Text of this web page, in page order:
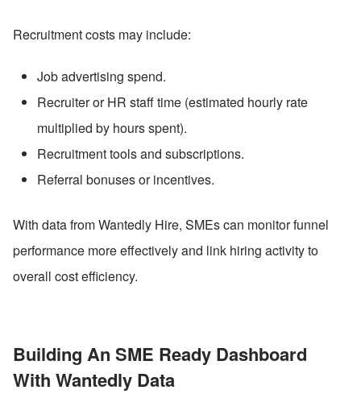
Recruitment costs may include:
Job advertising spend.
Recruiter or HR staff time (estimated hourly rate
multiplied by hours spent).
Recruitment tools and subscriptions.
Referral bonuses or incentives.
With data from Wantedly Hire, SMEs can monitor funnel
performance more effectively and link hiring activity to
overall cost efficiency.
Building An SME Ready Dashboard
With Wantedly Data